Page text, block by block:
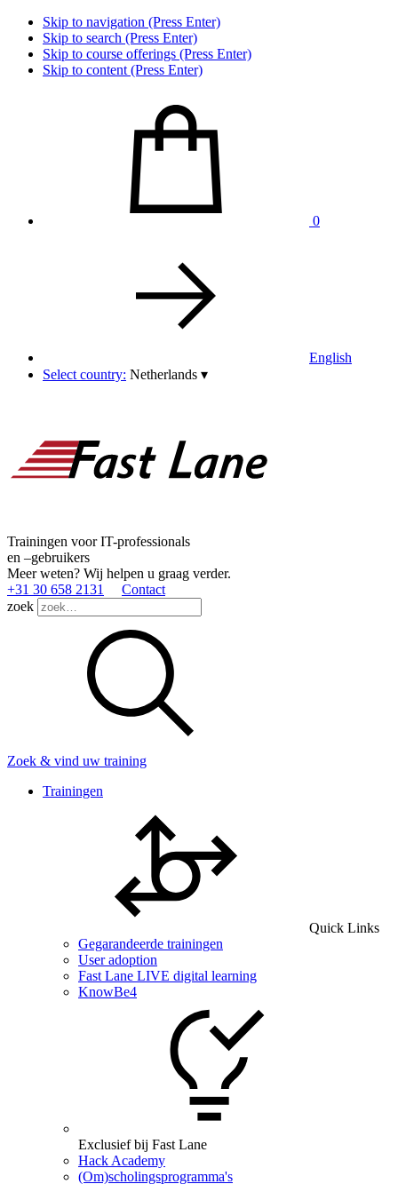
Skip to navigation (Press Enter)
Skip to search (Press Enter)
Skip to course offerings (Press Enter)
Skip to content (Press Enter)
0
English
Select country: Netherlands ▾
Trainingen voor IT-professionals
en –gebruikers
Meer weten? Wij helpen u graag verder.
+31 30 658 2131
Contact
zoek
Zoek & vind uw training
Trainingen
Quick Links
Gegarandeerde trainingen
User adoption
Fast Lane LIVE digital learning
KnowBe4
Exclusief bij Fast Lane
Hack Academy
(Om)scholingsprogramma's